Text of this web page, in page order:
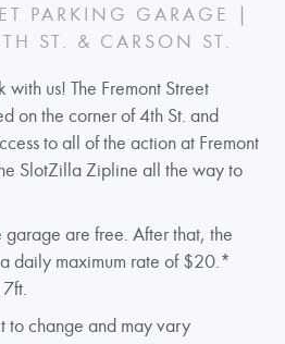
PARKING GARAGE |
ST. & CARSON ST.
with us! The Fremont Street
on the corner of 4th St. and
to all of the action at Fremont
SlotZilla Zipline all the way to
garage are free. After that, the
daily maximum rate of $20.*
to change and may vary